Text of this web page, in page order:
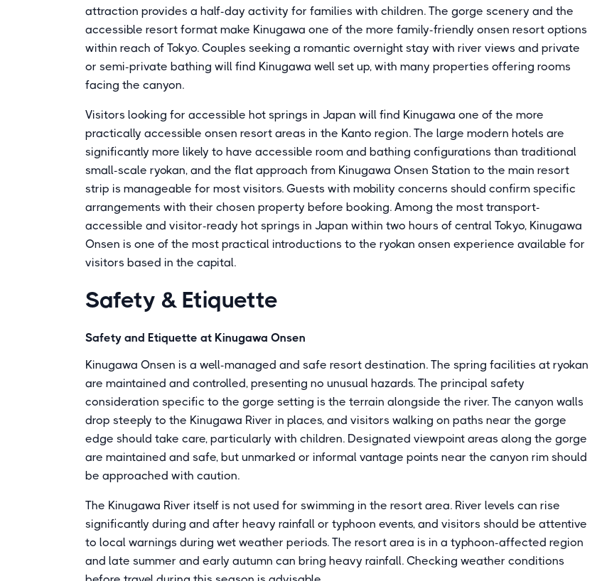
attraction provides a half-day activity for families with children. The gorge scenery and the
accessible resort format make Kinugawa one of the more family-friendly onsen resort options
within reach of Tokyo. Couples seeking a romantic overnight stay with river views and private
or semi-private bathing will find Kinugawa well set up, with many properties offering rooms
facing the canyon.
Visitors looking for accessible hot springs in Japan will find Kinugawa one of the more
practically accessible onsen resort areas in the Kanto region. The large modern hotels are
significantly more likely to have accessible room and bathing configurations than traditional
small-scale ryokan, and the flat approach from Kinugawa Onsen Station to the main resort
strip is manageable for most visitors. Guests with mobility concerns should confirm specific
arrangements with their chosen property before booking. Among the most transport-
accessible and visitor-ready hot springs in Japan within two hours of central Tokyo, Kinugawa
Onsen is one of the most practical introductions to the ryokan onsen experience available for
visitors based in the capital.
Safety & Etiquette
Safety and Etiquette at Kinugawa Onsen
Kinugawa Onsen is a well-managed and safe resort destination. The spring facilities at ryokan
are maintained and controlled, presenting no unusual hazards. The principal safety
consideration specific to the gorge setting is the terrain alongside the river. The canyon walls
drop steeply to the Kinugawa River in places, and visitors walking on paths near the gorge
edge should take care, particularly with children. Designated viewpoint areas along the gorge
are maintained and safe, but unmarked or informal vantage points near the canyon rim should
be approached with caution.
The Kinugawa River itself is not used for swimming in the resort area. River levels can rise
significantly during and after heavy rainfall or typhoon events, and visitors should be attentive
to local warnings during wet weather periods. The resort area is in a typhoon-affected region
and late summer and early autumn can bring heavy rainfall. Checking weather conditions